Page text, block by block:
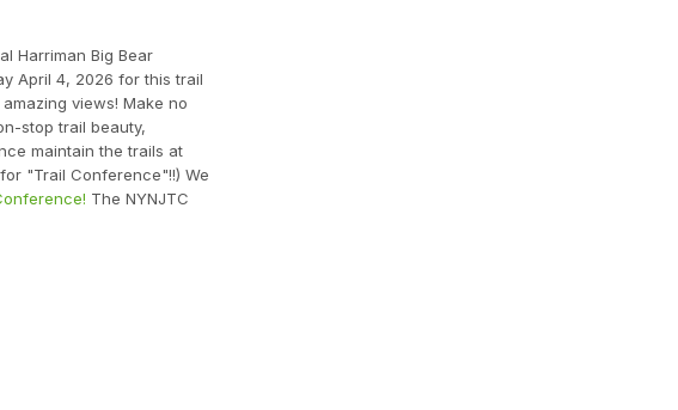
Harriman Big Bear
April 4, 2026 for this trail
views! Make no
stop trail beauty,
maintain the trails at
"Trail Conference"!!) We
The NYNJTC